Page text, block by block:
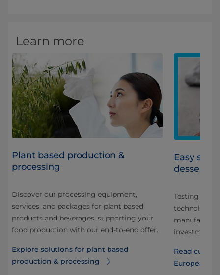
Learn more
Plant based production &
processing
Discover our processing equipment,
services, and packages for plant based
products and beverages, supporting your
food production with our end-to-end offer.
Explore solutions for plant based
production & processing
Easy
dessert
Testing a
technology
investment
Read
European